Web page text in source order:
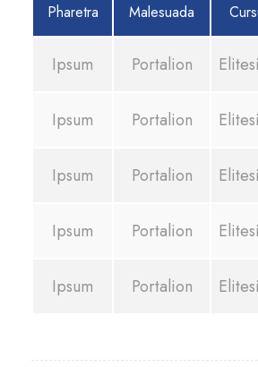
Pharetra Malesuada
Ipsum Portalion
Ipsum Portalion
Ipsum Portalion
Ipsum Portalion
Ipsum Portalion